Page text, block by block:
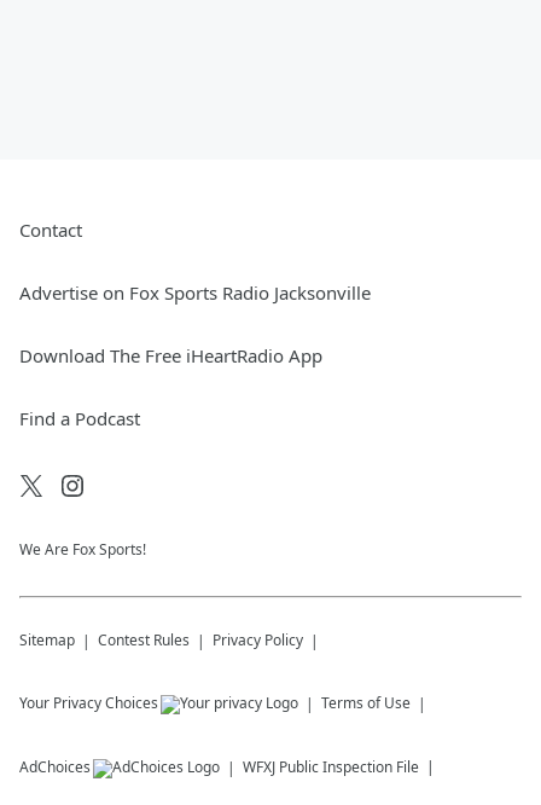
Contact
Advertise on Fox Sports Radio Jacksonville
Download The Free iHeartRadio App
Find a Podcast
We Are Fox Sports!
Sitemap Contest Rules Privacy Policy
Your Privacy Choices Terms of Use
AdChoices WFXJ Public Inspection File